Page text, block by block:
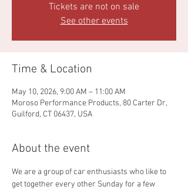
Tickets are not on sale
See other events
Time & Location
May 10, 2026, 9:00 AM – 11:00 AM
Moroso Performance Products, 80 Carter Dr,
Guilford, CT 06437, USA
About the event
We are a group of car enthusiasts who like to
get together every other Sunday for a few